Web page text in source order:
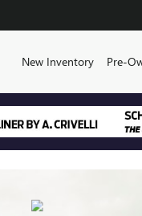
HomeNew Inventory Pre-